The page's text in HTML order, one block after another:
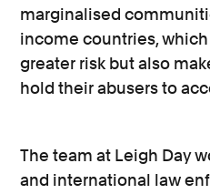
marginalised
income countries,
greater risk but also
hold their abusers to
The team at Leigh Day
and international law